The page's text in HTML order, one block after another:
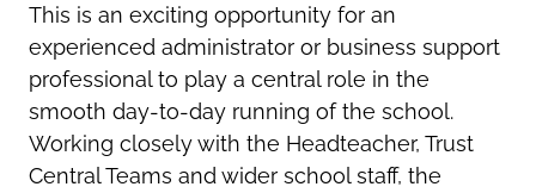
This is an exciting opportunity for an
experienced administrator or business support
professional to play a central role in the
smooth day-to-day running of the school.
Working closely with the Headteacher, Trust
Central Teams and wider school staff, the